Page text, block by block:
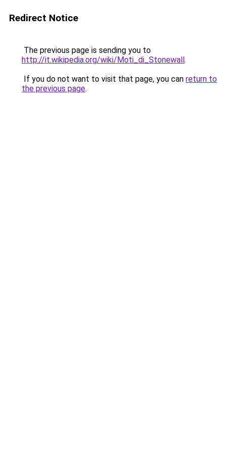
Redirect Notice
The previous page is sending you to
http://it.wikipedia.org/wiki/Moti_di_Stonewall.
If you do not want to visit that page, you can return to
the previous page.